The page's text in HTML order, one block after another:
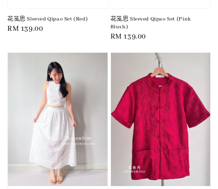
花笺思 Sleeved Qipao Set (Red)
Regular
RM 139.00
花笺思 Sleeved Qipao Set (Pink
Blush)
Regular
RM 139.00